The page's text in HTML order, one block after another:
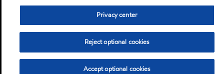
Privacy center
Reject optional cookies
Accept optional cookies